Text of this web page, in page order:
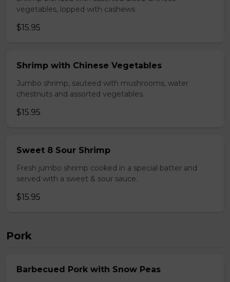
vegetables, lopped with cashews
$15.95
Shrimp with Chinese Vegetables
Jumbo shrimp, sauteed with mushrooms, water
chestnuts and assorted vegetables.
$15.95
Sweet 8 Sour Shrimp
Fresh jumbo shrimp cooked in a special batter and
served with a sweet & sour sauce.
$15.95
Pork
Barbecued Pork with Snow Peas